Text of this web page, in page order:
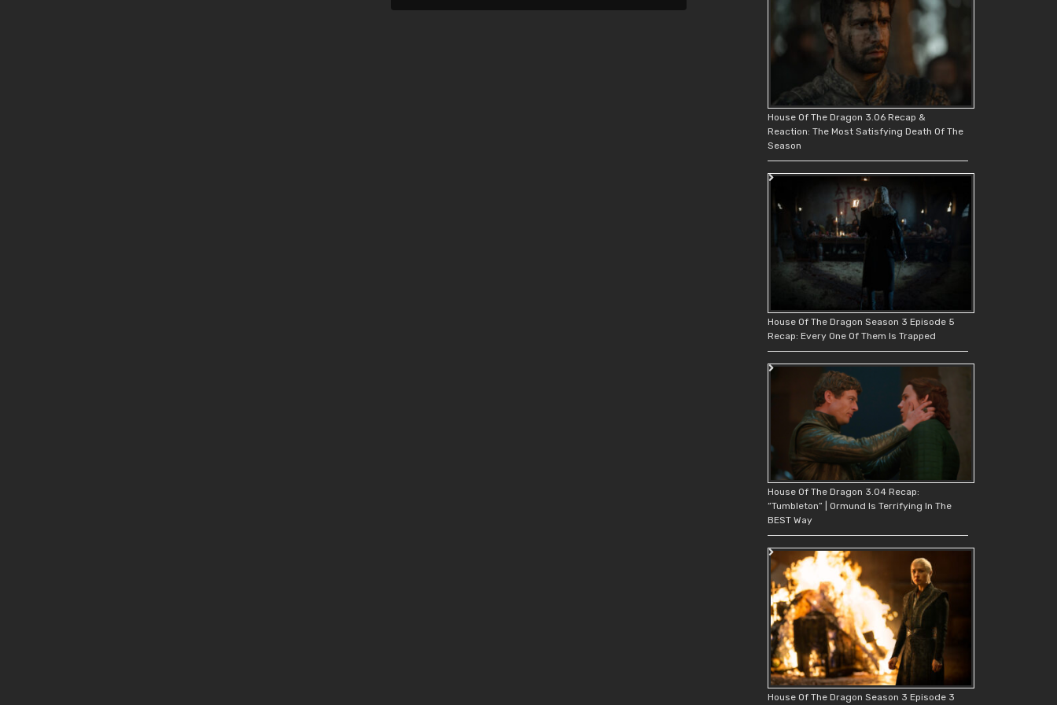
House Of The Dragon 3.06 Recap &
Reaction: The Most Satisfying Death Of The
Season
House Of The Dragon Season 3 Episode 5
Recap: Every One Of Them Is Trapped
House Of The Dragon 3.04 Recap:
“Tumbleton” | Ormund Is Terrifying In The
BEST Way
House Of The Dragon Season 3 Episode 3